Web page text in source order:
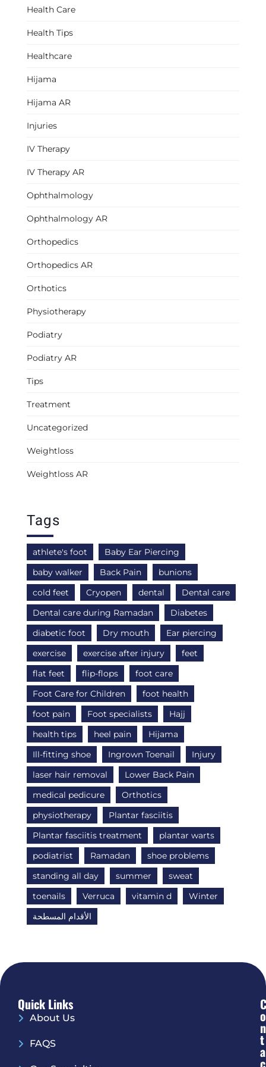
Health Care
Health Tips
Healthcare
Hijama
Hijama AR
Injuries
IV Therapy
IV Therapy AR
Ophthalmology
Ophthalmology AR
Orthopedics
Orthopedics AR
Orthotics
Physiotherapy
Podiatry
Podiatry AR
Tips
Treatment
Uncategorized
Weightloss
Weightloss AR
Tags
athlete's foot
Baby Ear Piercing
baby walker
Back Pain
bunions
cold feet
Cryopen dental
Dental care
Dental care during Ramadan
Diabetes
diabetic foot
Dry mouth
Ear piercing
exercise
exercise after injury
feet
flat feet
flip-flops
foot care
Foot Care for Children
foot health
foot pain
Foot specialists
Hajj
health tips
heel pain
Hijama
Ill-fitting shoe
Ingrown Toenail
Injury
laser hair removal
Lower Back Pain
medical pedicure
Orthotics
physiotherapy
Plantar fasciitis
Plantar fasciitis treatment
plantar warts
podiatrist
Ramadan
shoe problems
standing all day
summer
sweat
toenails
Verruca vitamin d
Winter
الأقدام المسطحة
Quick Links
About Us
FAQS
C
O
N
T
A
C